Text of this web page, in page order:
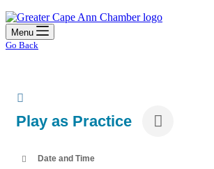
Menu
Go Back
Play as Practice
Date and Time